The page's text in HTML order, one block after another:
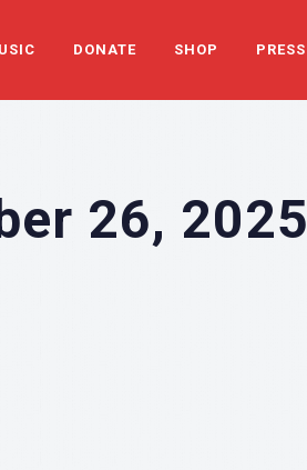
DONATE SHOP PRESS
26, 2025